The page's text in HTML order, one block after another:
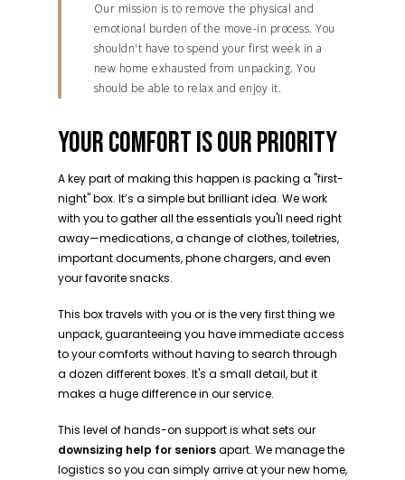
Our mission is to remove the physical and
emotional burden of the move-in process. You
shouldn't have to spend your first week in a
new home exhausted from unpacking. You
should be able to relax and enjoy it.
YOUR COMFORT IS OUR PRIORITY
A key part of making this happen is packing a "first-
night" box. It’s a simple but brilliant idea. We work
with you to gather all the essentials you'll need right
away—medications, a change of clothes, toiletries,
important documents, phone chargers, and even
your favorite snacks.
This box travels with you or is the very first thing we
unpack, guaranteeing you have immediate access
to your comforts without having to search through
a dozen different boxes. It's a small detail, but it
makes a huge difference in our service.
This level of hands-on support is what sets our
downsizing help for seniorsapart. We manage the
logistics so you can simply arrive at your new home,